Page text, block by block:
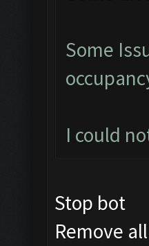
Some
I could
Stop bot
Remove